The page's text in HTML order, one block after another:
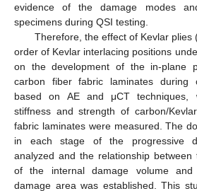
evidence of the damage modes
specimens during QSI testing.
Therefore, the effect of Kevlar plies
order of Kevlar interlacing positions
on the development of the in-plane
carbon fiber fabric laminates during
based on AE and μCT techniques,
stiffness and strength of carbon/
fabric laminates were measured. The
in each stage of the progressive
analyzed and the relationship
of the internal damage volume and
damage area was established. This